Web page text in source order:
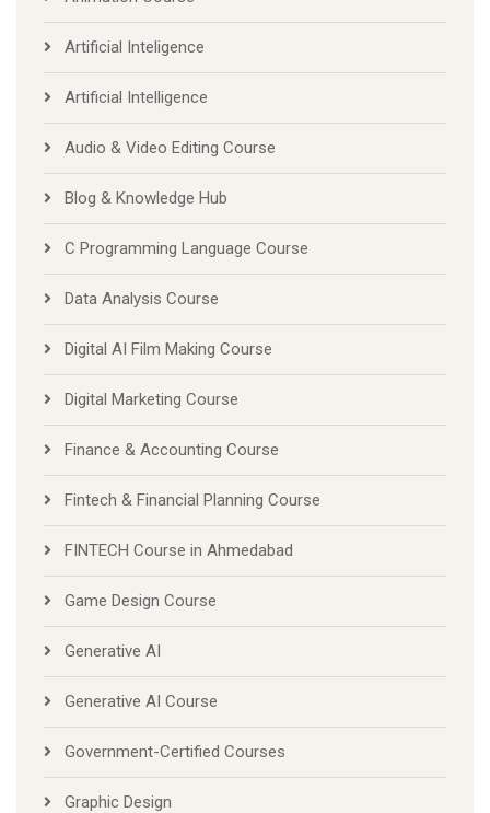
Artificial Inteligence
Artificial Intelligence
Audio & Video Editing Course
Blog & Knowledge Hub
C Programming Language Course
Data Analysis Course
Digital AI Film Making Course
Digital Marketing Course
Finance & Accounting Course
Fintech & Financial Planning Course
FINTECH Course in Ahmedabad
Game Design Course
Generative AI
Generative AI Course
Government-Certified Courses
Graphic Design